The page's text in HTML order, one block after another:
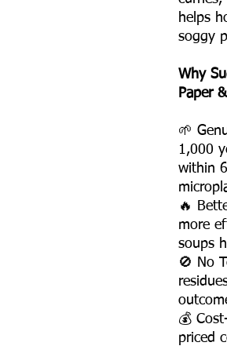
helps
soggy
Why
Paper
🌱
1,000
within
🔥
more
soups
🚫 No
💰
priced